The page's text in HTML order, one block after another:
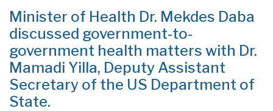
Minister of Health Dr. Mekdes Daba
discussed government-to-
government health matters with Dr.
Mamadi Yilla, Deputy Assistant
Secretary of the US Department of
State.